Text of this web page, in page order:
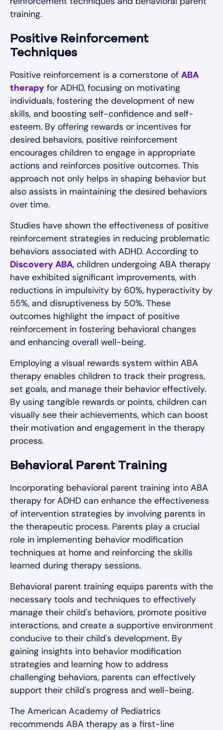
training.
Positive Reinforcement
Techniques
Positive reinforcement is a cornerstone of ABA
therapy for ADHD, focusing on motivating
individuals, fostering the development of new
skills, and boosting self-confidence and self-
esteem. By offering rewards or incentives for
desired behaviors, positive reinforcement
encourages children to engage in appropriate
actions and reinforces positive outcomes. This
approach not only helps in shaping behavior but
also assists in maintaining the desired behaviors
over time.
Studies have shown the effectiveness of positive
reinforcement strategies in reducing problematic
behaviors associated with ADHD. According to
Discovery ABA, children undergoing ABA therapy
have exhibited significant improvements, with
reductions in impulsivity by 60%, hyperactivity by
55%, and disruptiveness by 50%. These
outcomes highlight the impact of positive
reinforcement in fostering behavioral changes
and enhancing overall well-being.
Employing a visual rewards system within ABA
therapy enables children to track their progress,
set goals, and manage their behavior effectively.
By using tangible rewards or points, children can
visually see their achievements, which can boost
their motivation and engagement in the therapy
process.
Behavioral Parent Training
Incorporating behavioral parent training into ABA
therapy for ADHD can enhance the effectiveness
of intervention strategies by involving parents in
the therapeutic process. Parents play a crucial
role in implementing behavior modification
techniques at home and reinforcing the skills
learned during therapy sessions.
Behavioral parent training equips parents with the
necessary tools and techniques to effectively
manage their child's behaviors, promote positive
interactions, and create a supportive environment
conducive to their child's development. By
gaining insights into behavior modification
strategies and learning how to address
challenging behaviors, parents can effectively
support their child's progress and well-being.
The American Academy of Pediatrics
recommends ABA therapy as a first-line